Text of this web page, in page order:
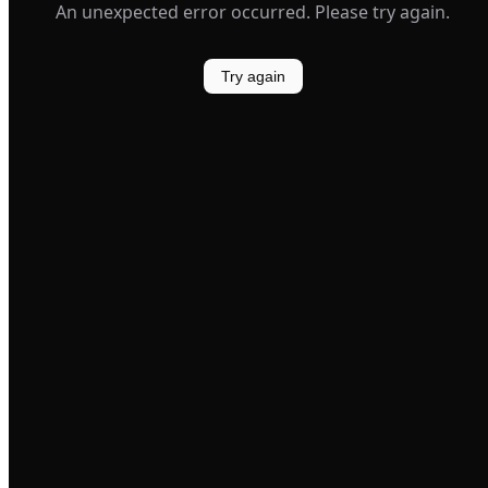
An unexpected error occurred. Please try again.
Try again